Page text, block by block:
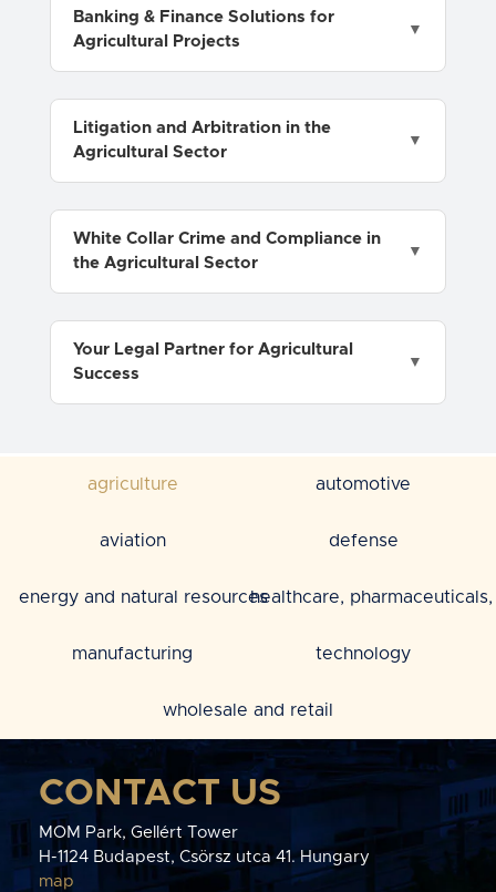
Banking & Finance Solutions for
Agricultural Projects
Litigation and Arbitration in the
Agricultural Sector
White Collar Crime and Compliance in
the Agricultural Sector
Your Legal Partner for Agricultural
Success
agriculture automotive
aviation defense
energy and natural resourceshealthcare,
manufacturing technology
wholesale and retail
CONTACT US
MOM Park, Gellért Tower
H-1124 Budapest, Csörsz utca 41. Hungary
map